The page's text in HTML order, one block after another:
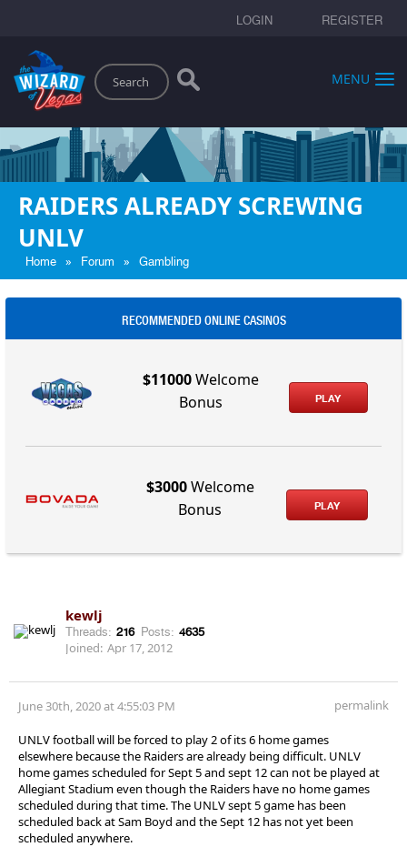
LOGIN REGISTER
Search
MENU
RAIDERS ALREADY SCREWING
UNLV
Home » Forum » Gambling
RECOMMENDED ONLINE CASINOS
$11000Welcome
Bonus
PLAY
$3000Welcome
Bonus
PLAY
kewlj
Threads: 216 Posts: 4635
Joined: Apr 17, 2012
June 30th, 2020 at 4:55:03 PM permalink
UNLV football will be forced to play 2 of its 6 home games
elsewhere because the Raiders are already being difficult. UNLV
home games scheduled for Sept 5 and sept 12 can not be played at
Allegiant Stadium even though the Raiders have no home games
scheduled during that time. The UNLV sept 5 game has been
scheduled back at Sam Boyd and the Sept 12 has not yet been
scheduled anywhere.